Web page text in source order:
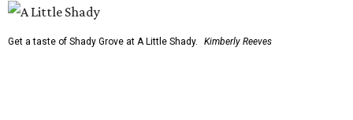
Get a taste of Shady Grove at A Little Shady. Kimberly Reeves